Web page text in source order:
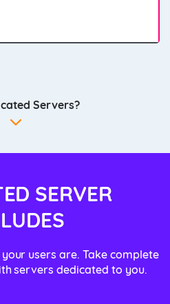
Servers?
SERVER
users are. Take complete
servers dedicated to you.